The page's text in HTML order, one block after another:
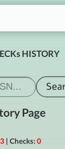
HISTORY
Page
| Checks: 0